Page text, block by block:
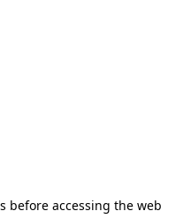
before accessing the web